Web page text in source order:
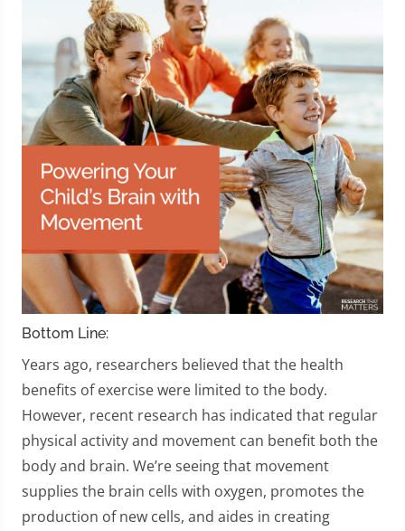
Bottom Line:
Years ago, researchers believed that the health
benefits of exercise were limited to the body.
However, recent research has indicated that regular
physical activity and movement can benefit both the
body and brain. We’re seeing that movement
supplies the brain cells with oxygen, promotes the
production of new cells, and aides in creating